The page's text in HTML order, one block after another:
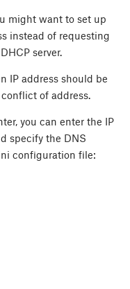
might want to set up
instead of requesting
server.
IP address should be
of address.
you can enter the IP
specify the DNS
configuration file: